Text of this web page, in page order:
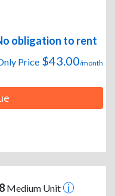
obligation to rent
Price $43.00/month
Medium Unit